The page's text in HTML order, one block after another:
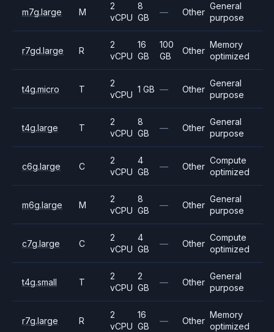
m7g.large M
2
vCPU
8
GB
— Other
General
purpose
r7gd.large R
2
vCPU
16
GB
100
GB
Other
Memory
optimized
t4g.micro T
2
vCPU
1 GB — Other
General
purpose
t4g.large T
2
vCPU
8
GB
— Other
General
purpose
c6g.large C
2
vCPU
4
GB
— Other
Compute
optimized
m6g.large M
2
vCPU
8
GB
— Other
General
purpose
c7g.large C
2
vCPU
4
GB
— Other
Compute
optimized
t4g.small T
2
vCPU
2
GB
— Other
General
purpose
r7g.large R
2
vCPU
16
GB
— Other
Memory
optimized